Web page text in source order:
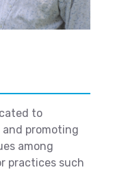
to
promoting
among
practices such